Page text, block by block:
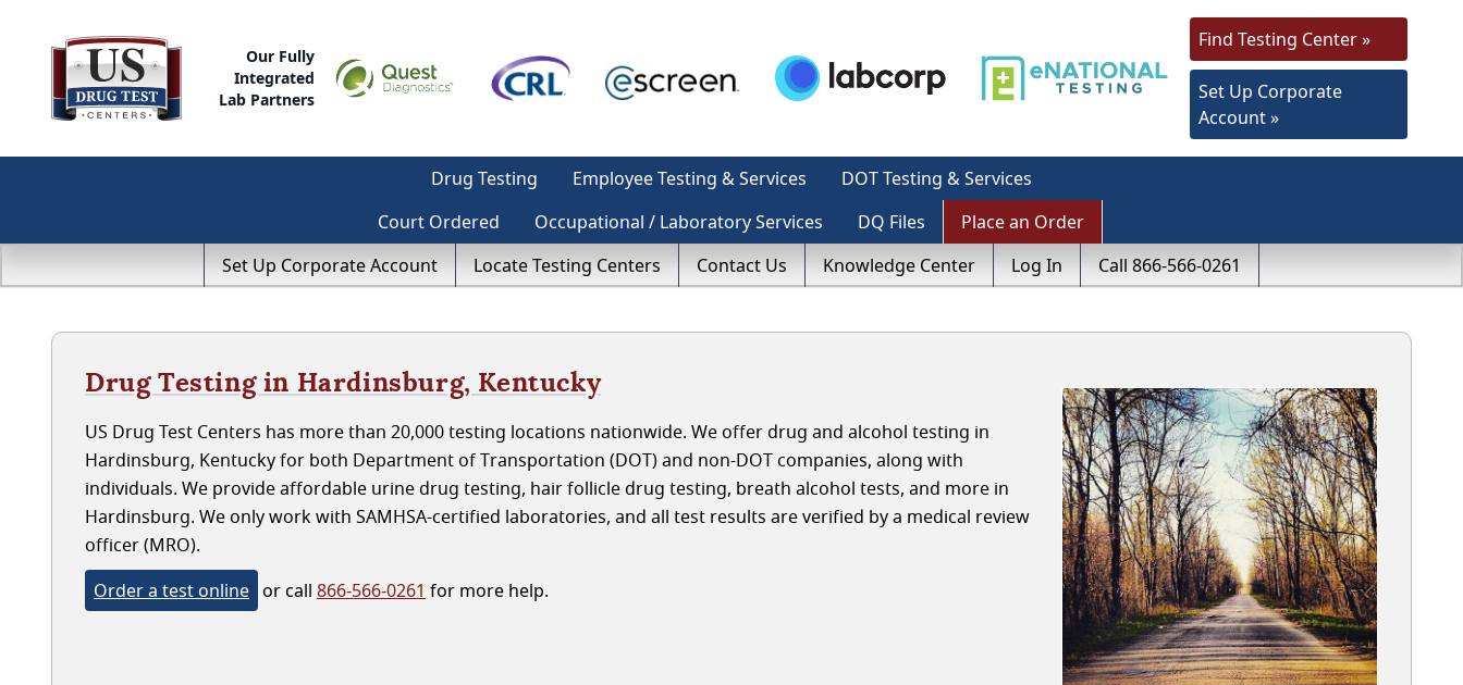
Our Fully
Integrated
Lab Partners
Find Testing Center »
Set Up Corporate
Account »
Drug Testing Employee Testing & Services
DOT Testing & Services
Court Ordered
Occupational / Laboratory Services DQ Files
Place an Order
Set Up Corporate Account
Locate Testing Centers Contact Us Knowledge Center Log In Call 866-566-0261
Drug Testing in Hardinsburg, Kentucky
US Drug Test Centers has more than 20,000 testing locations nationwide. We offer drug and alcohol testing in
Hardinsburg, Kentucky for both Department of Transportation (DOT) and non-DOT companies, along with
individuals. We provide affordable urine drug testing, hair follicle drug testing, breath alcohol tests, and more in
Hardinsburg. We only work with SAMHSA-certified laboratories, and all test results are verified by a medical review
officer (MRO).
Order a test online or call 866-566-0261 for more help.